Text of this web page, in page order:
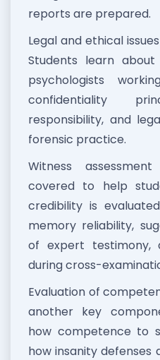
reports are prepared.
Legal and ethical
Students learn
psychologists
confidentiality
responsibility, and
forensic practice.
Witness
covered to help
credibility is
memory reliability,
of expert testimony,
during cross-
Evaluation of
another key
how competence to
how insanity defenses